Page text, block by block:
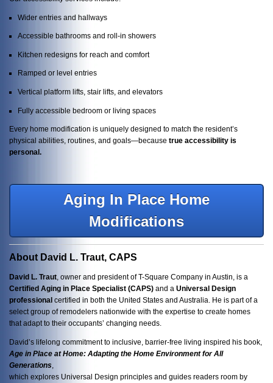
Wider entries and hallways
Accessible bathrooms and roll-in showers
Kitchen redesigns for reach and comfort
Ramped or level entries
Vertical platform lifts, stair lifts, and elevators
Fully accessible bedroom or living spaces
Every home modification is uniquely designed to match the resident’s
physical abilities, routines, and goals—because true accessibility is
personal.
Aging In Place Home
Modifications
About David L. Traut, CAPS
David L. Traut , owner and president of T-Square Company in Austin, is a
Certified Aging in Place Specialist (CAPS) and a Universal Design
professional certified in both the United States and Australia. He is part of a
select group of remodelers nationwide with the expertise to create homes
that adapt to their occupants’ changing needs.
David’s lifelong commitment to inclusive, barrier-free living inspired his book,
Age in Place at Home: Adapting the Home Environment for All
Generations
which explores Universal Design principles and guides readers room by